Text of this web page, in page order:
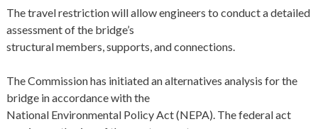
The travel restriction will allow engineers to conduct a detailed
assessment of the bridge’s
structural members, supports, and connections.
The Commission has initiated an alternatives analysis for the
bridge in accordance with the
National Environmental Policy Act (NEPA). The federal act